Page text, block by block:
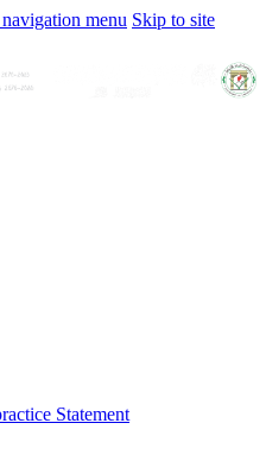
menu Skip to site
Statement